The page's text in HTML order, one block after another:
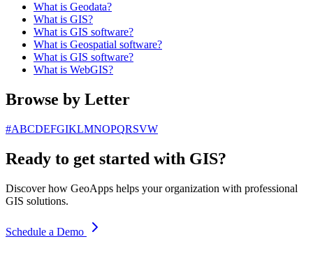
What is Geodata?
What is GIS?
What is GIS software?
What is Geospatial software?
What is GIS software?
What is WebGIS?
Browse by Letter
#ABCDEFGIKLMNOPQRSVW
Ready to get started with GIS?
Discover how GeoApps helps your organization with professional
GIS solutions.
Schedule a Demo